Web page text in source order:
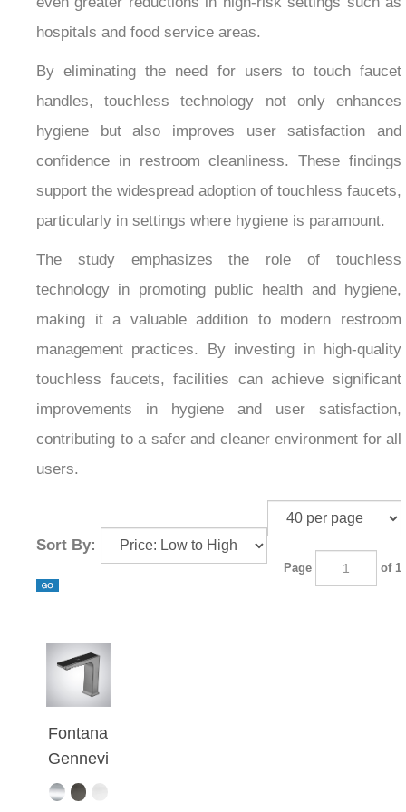
hospitals and food service areas.
By eliminating the need for users to touch faucet
handles, touchless technology not only enhances
hygiene but also improves user satisfaction and
confidence in restroom cleanliness. These findings
support the widespread adoption of touchless faucets,
particularly in settings where hygiene is paramount.
The study emphasizes the role of touchless
technology in promoting public health and hygiene,
making it a valuable addition to modern restroom
management practices. By investing in high-quality
touchless faucets, facilities can achieve significant
improvements in hygiene and user satisfaction,
contributing to a safer and cleaner environment for all
users.
Sort By:
Page of 1
Fontana
Gennevi
lliers